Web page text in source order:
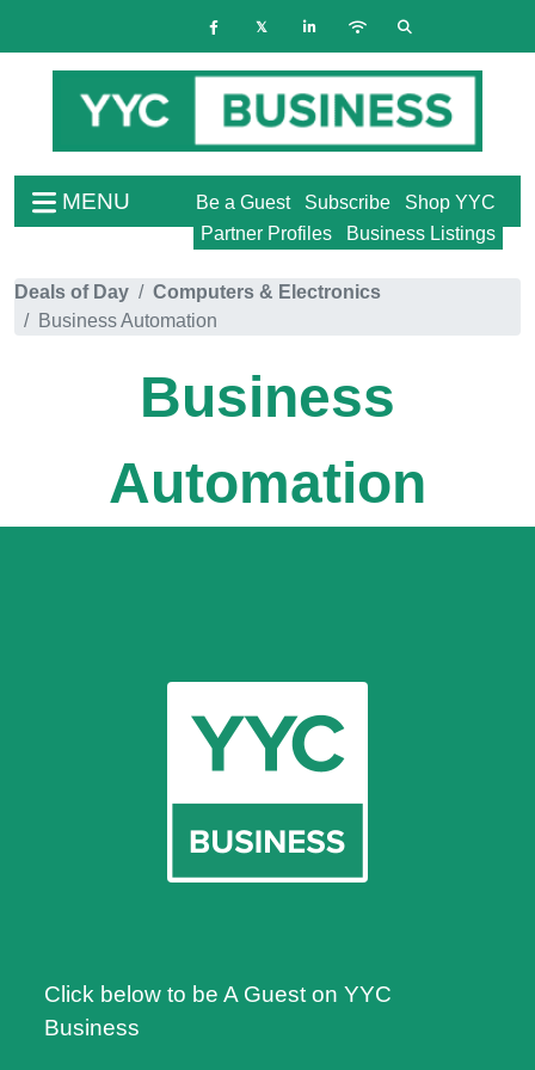
MENU Shop YYC
Subscribe
Be a Guest
Business Listings
Partner Profiles
Deals of Day
Computers & Electronics
Business Automation
Business
Automation
Click below to be A Guest on YYC
Business